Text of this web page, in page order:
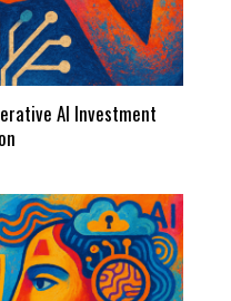
AI Investment